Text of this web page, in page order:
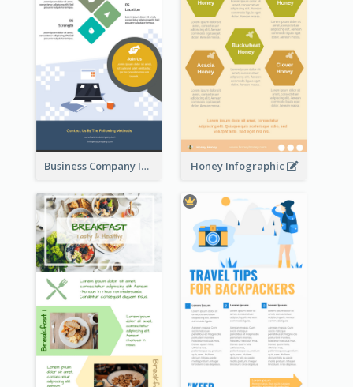
Business Company Infographic Honey Infographic